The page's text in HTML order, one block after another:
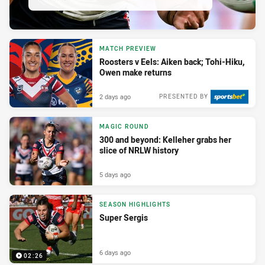
MATCH PREVIEW
Roosters v Eels: Aiken back; Tohi-Hiku,
Owen make returns
PRESENTED BY
2 days ago
MAGIC ROUND
300 and beyond: Kelleher grabs her
slice of NRLW history
5 days ago
02:26
SEASON HIGHLIGHTS
Super Sergis
6 days ago